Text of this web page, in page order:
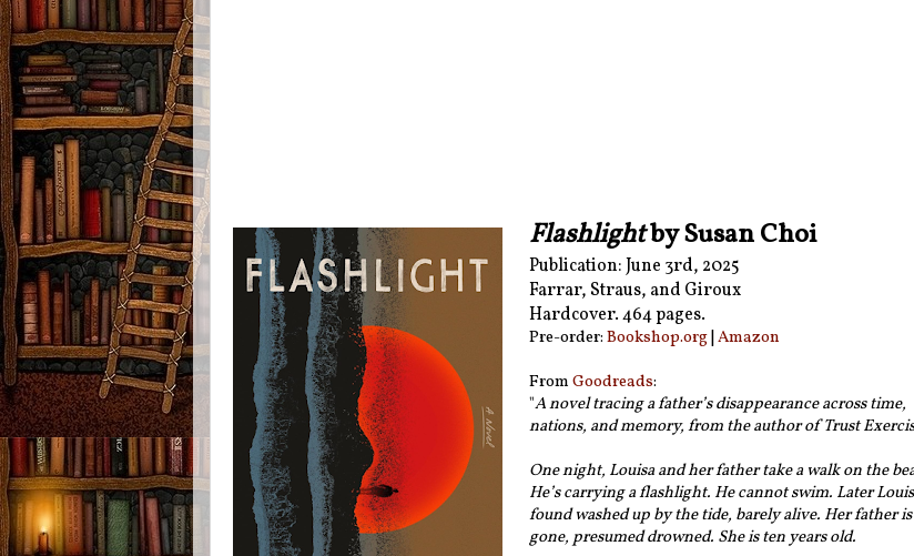
Flashlightby Susan Choi
Publication: June 3rd, 2025
Farrar, Straus, and Giroux
Hardcover. 464 pages.
Pre-order:Bookshop.org| Amazon
FromGoodreads:
"A novel tracing a father’s disappearance across time,
nations, and memory, from the author of Trust
One night, Louisa and her father take a walk on the
He’s carrying a flashlight. He cannot swim. Later
found washed up by the tide, barely alive. Her father is
gone, presumed drowned. She is ten years old.